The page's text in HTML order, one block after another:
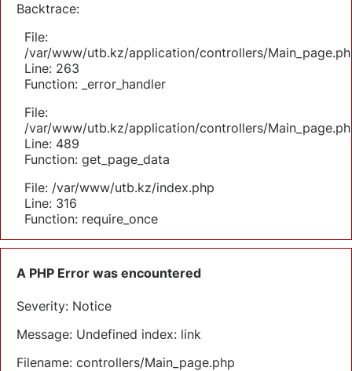
Backtrace:
File:
/var/www/utb.kz/application/controllers/
Line: 263
Function: _error_handler
File:
/var/www/utb.kz/application/controllers/
Line: 489
Function: get_page_data
File: /var/www/utb.kz/index.php
Line: 316
Function: require_once
A PHP Error was encountered
Severity: Notice
Message: Undefined index: link
Filename: controllers/Main_page.php